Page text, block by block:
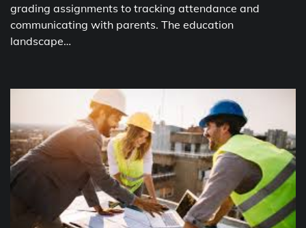
grading assignments to tracking attendance and
communicating with parents. The education
landscape…